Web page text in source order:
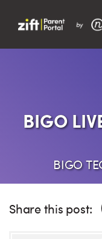
Support
BIGO
BIGO
Share this post: